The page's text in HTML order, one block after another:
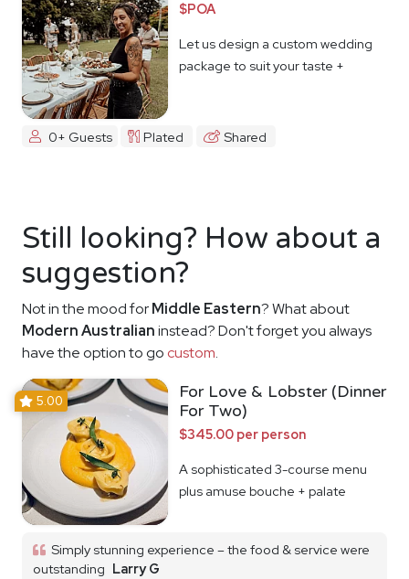
$POA
Let us design a custom wedding
package to suit your taste +
0+ Guests Plated Shared
Still looking? How about a
suggestion?
Not in the mood forMiddle Eastern? What about
Modern Australianinstead? Don't forget you always
have the option to go custom.
5.00
For Love & Lobster (Dinner
For Two)
$345.00 per person
A sophisticated 3-course menu
plus amuse bouche + palate
Simply stunning experience – the food & service were
outstanding Larry G